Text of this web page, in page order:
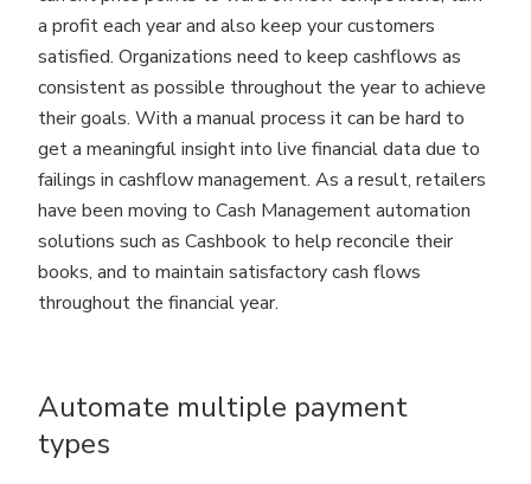
a profit each year and also keep your customers
satisfied. Organizations need to keep cashflows as
consistent as possible throughout the year to achieve
their goals. With a manual process it can be hard to
get a meaningful insight into live financial data due to
failings in cashflow management. As a result, retailers
have been moving to Cash Management automation
solutions such as Cashbook to help reconcile their
books, and to maintain satisfactory cash flows
throughout the financial year.
Automate multiple payment
types